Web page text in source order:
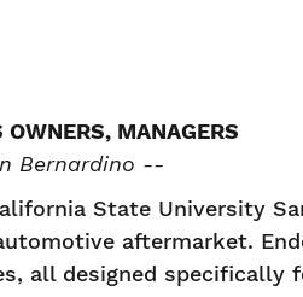
MANAGERS
Bernardino --
State University
aftermarket.
all designed specifically